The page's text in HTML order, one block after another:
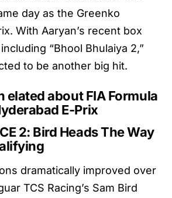
day as the Greenko
With Aaryan’s recent box
“Bhool Bhulaiya 2,”
to be another big hit.
elated about FIA Formula
E-Prix
2: Bird Heads The Way
dramatically improved over
TCS Racing’s Sam Bird